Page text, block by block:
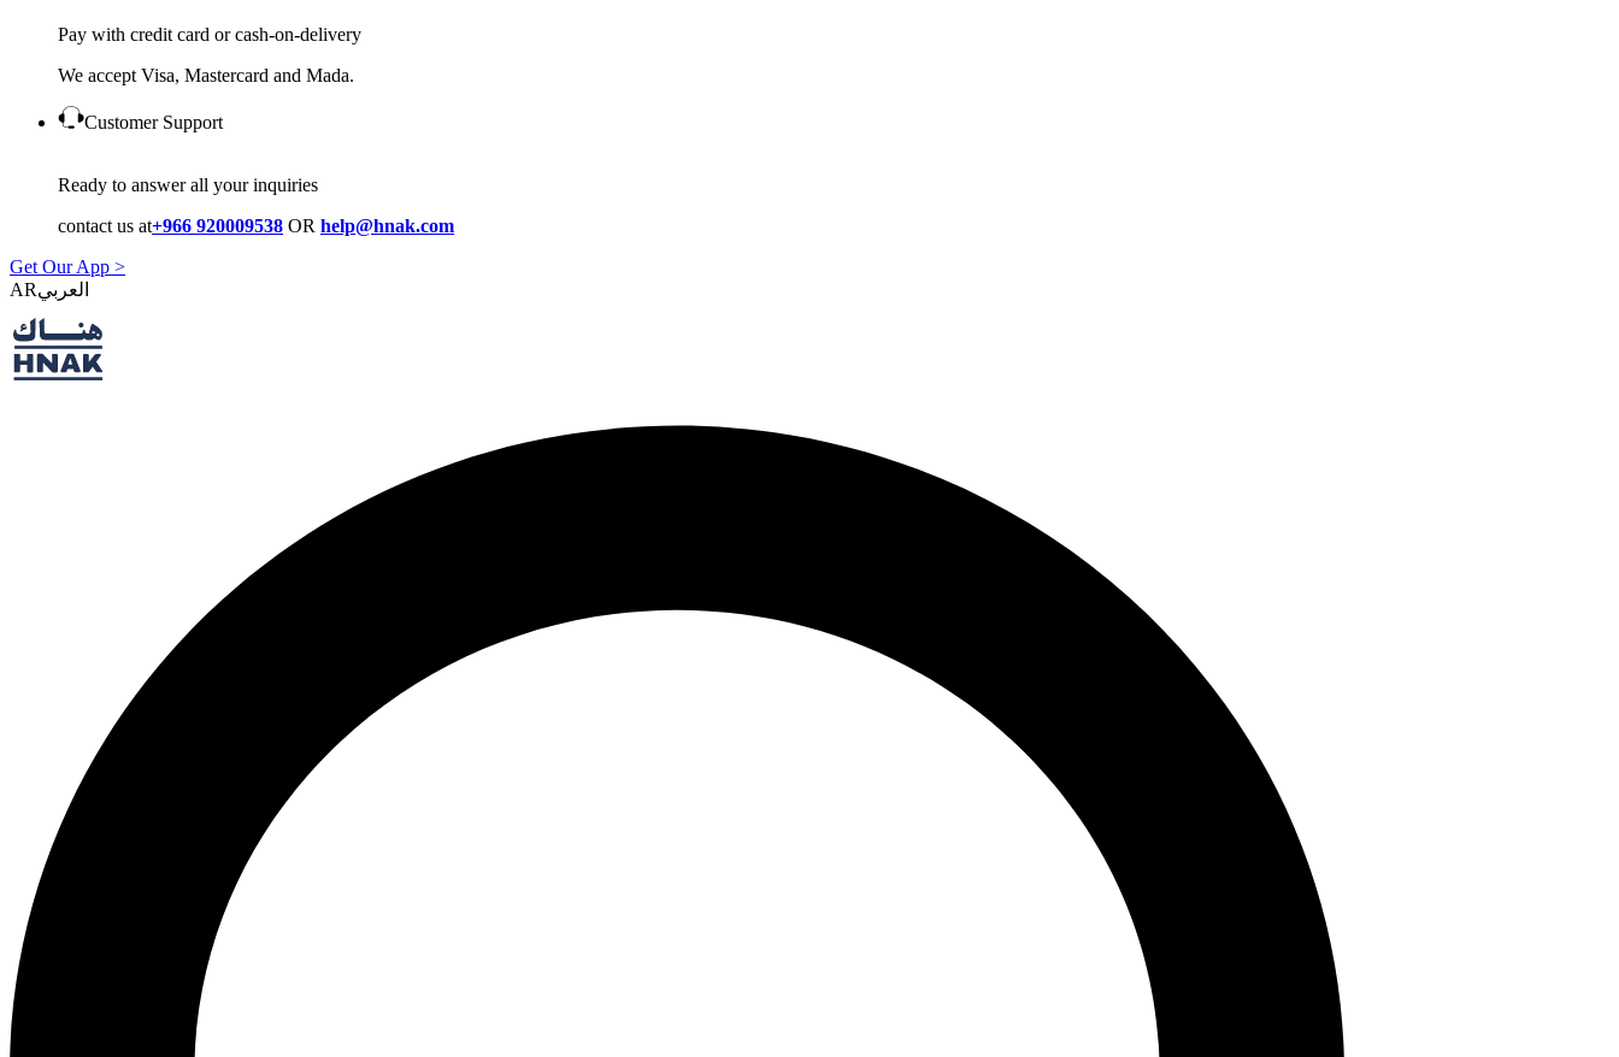
Pay with credit card or cash-on-delivery
We accept Visa, Mastercard and Mada.
Customer Support
Ready to answer all your inquiries
contact us at+966 920009538 OR help@hnak.com
Get Our App >
AR